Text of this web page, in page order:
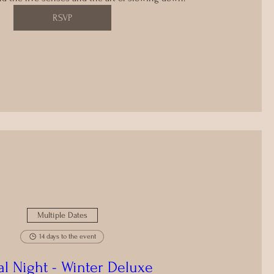
RSVP
Multiple Dates
14 days to the event
Night - Winter Deluxe